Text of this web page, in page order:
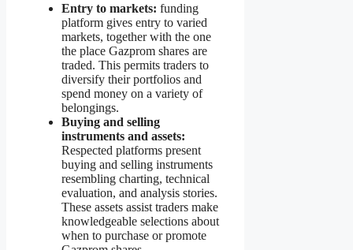
Entry to markets: funding
platform gives entry to varied
markets, together with the one
the place Gazprom shares are
traded. This permits traders to
diversify their portfolios and
spend money on a variety of
belongings.
Buying and selling
instruments and assets:
Respected platforms present
buying and selling instruments
resembling charting, technical
evaluation, and analysis stories.
These assets assist traders make
knowledgeable selections about
when to purchase or promote